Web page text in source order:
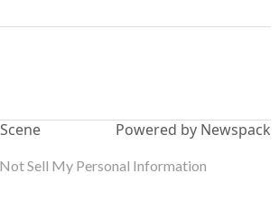
Powered by Newspack
Sell My Personal Information